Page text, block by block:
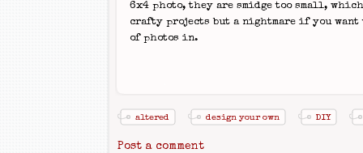
6x4 photo, they are smidge too small,
crafty projects but a nightmare if you want
of photos in.
altered design your own DIY
Post a comment